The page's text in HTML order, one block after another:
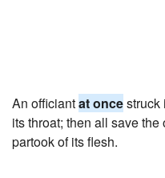
An officiantat oncestruck
its throat; then all save
partook of its flesh.